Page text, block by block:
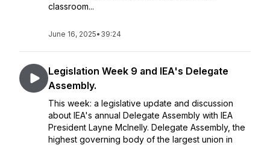
classroom...
June 16, 2025• 39:24
Legislation Week 9 and IEA's Delegate
Assembly.
This week: a legislative update and discussion
about IEA's annual Delegate Assembly with IEA
President Layne McInelly. Delegate Assembly, the
highest governing body of the largest union in